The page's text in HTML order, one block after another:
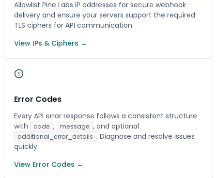
Allowlist Pine Labs IP addresses for secure webhook
delivery and ensure your servers support the required
TLS ciphers for API communication.
View IPs & Ciphers →
Error Codes
Every API error response follows a consistent structure
with
code , message , and optional
additional_error_details . Diagnose and resolve issues
quickly.
View Error Codes →